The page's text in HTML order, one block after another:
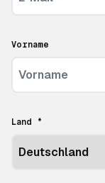
Vorname
Land *